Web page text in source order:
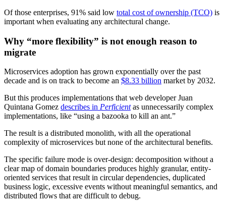
Of those enterprises, 91% said low total cost of ownership (TCO) is
important when evaluating any architectural change.
Why “more flexibility” is not enough reason to
migrate
Microservices adoption has grown exponentially over the past
decade and is on track to become an $8.33 billion market by 2032.
But this produces implementations that web developer Juan
Quintana Gomez describes in Perficientas unnecessarily complex
implementations, like “using a bazooka to kill an ant.”
The result is a distributed monolith, with all the operational
complexity of microservices but none of the architectural benefits.
The specific failure mode is over-design: decomposition without a
clear map of domain boundaries produces highly granular, entity-
oriented services that result in circular dependencies, duplicated
business logic, excessive events without meaningful semantics, and
distributed flows that are difficult to debug.